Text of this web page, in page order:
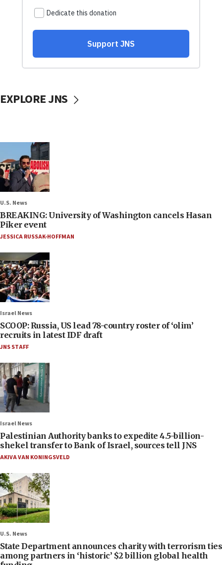
EXPLORE JNS
U.S. News
BREAKING: University of Washington cancels Hasan
Piker event
JESSICA RUSSAK-HOFFMAN
Israel News
SCOOP: Russia, US lead 78-country roster of ‘olim’
recruits in latest IDF draft
JNS STAFF
Israel News
Palestinian Authority banks to expedite 4.5-billion-
shekel transfer to Bank of Israel, sources tell JNS
AKIVA VAN KONINGSVELD
U.S. News
State Department announces charity with terrorism ties
among partners in ‘historic’ $2 billion global health